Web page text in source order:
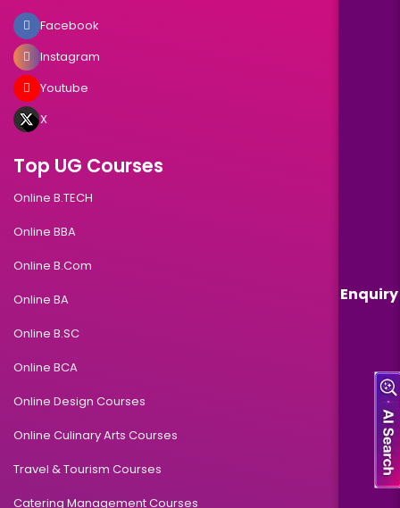
Enquiry
Facebook
Instagram
Youtube
X
Top UG Courses
Online B.TECH
Online BBA
Online B.Com
Online BA
Online B.SC
Online BCA
Online Design Courses
Online Culinary Arts Courses
Travel & Tourism Courses
Catering Management Courses